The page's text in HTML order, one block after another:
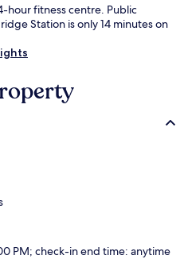
hour fitness centre. Public
Station is only 14 minutes on
PM; check-in end time: anytime